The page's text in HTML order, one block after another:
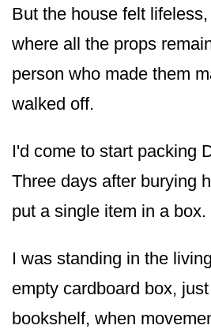
But the house felt
where all the props
person who made them
walked off.
I'd come to start packing
Three days after burying
put a single item in a box.
I was standing in the
empty cardboard box,
bookshelf, when